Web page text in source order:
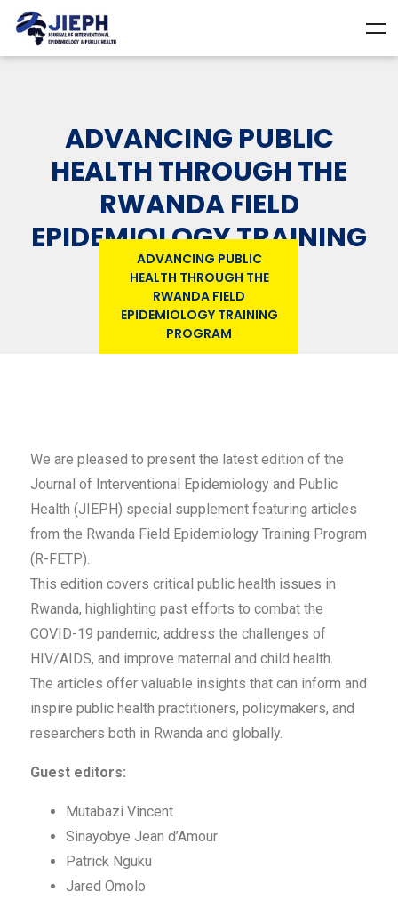
ADVANCING PUBLIC
HEALTH THROUGH THE
RWANDA FIELD
EPIDEMIOLOGY TRAINING
PROGRAM
ADVANCING PUBLIC
HEALTH THROUGH THE
RWANDA FIELD
EPIDEMIOLOGY TRAINING
PROGRAM
We are pleased to present the latest edition of the
Journal of Interventional Epidemiology and Public
Health (JIEPH) special supplement featuring articles
from the Rwanda Field Epidemiology Training Program
(R-FETP).
This edition covers critical public health issues in
Rwanda, highlighting past efforts to combat the
COVID-19 pandemic, address the challenges of
HIV/AIDS, and improve maternal and child health.
The articles offer valuable insights that can inform and
inspire public health practitioners, policymakers, and
researchers both in Rwanda and globally.
Guest editors:
Mutabazi Vincent
Sinayobye Jean d’Amour
Patrick Nguku
Jared Omolo